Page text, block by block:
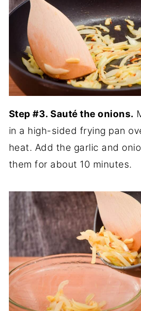
Step #3. Sauté the onions.
in a high-sided frying pan
heat. Add the garlic and
them for about 10 minutes.